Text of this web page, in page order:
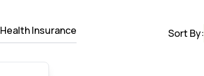
Health Insurance Sort By: